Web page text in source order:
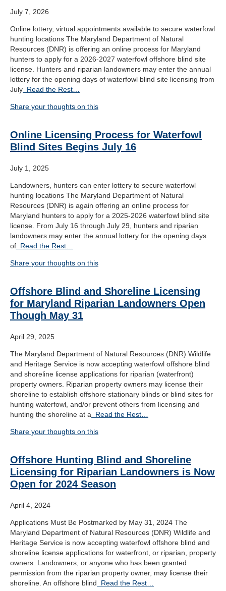
July 7, 2026
Online lottery, virtual appointments available to secure waterfowl
hunting locations The Maryland Department of Natural
Resources (DNR) is offering an online process for Maryland
hunters to apply for a 2026-2027 waterfowl offshore blind site
license. Hunters and riparian landowners may enter the annual
lottery for the opening days of waterfowl blind site licensing from
July Read the Rest…
Share your thoughts on this
Online Licensing Process for Waterfowl
Blind Sites Begins July 16
July 1, 2025
Landowners, hunters can enter lottery to secure waterfowl
hunting locations The Maryland Department of Natural
Resources (DNR) is again offering an online process for
Maryland hunters to apply for a 2025-2026 waterfowl blind site
license. From July 16 through July 29, hunters and riparian
landowners may enter the annual lottery for the opening days
of Read the Rest…
Share your thoughts on this
Offshore Blind and Shoreline Licensing
for Maryland Riparian Landowners Open
Though May 31
April 29, 2025
The Maryland Department of Natural Resources (DNR) Wildlife
and Heritage Service is now accepting waterfowl offshore blind
and shoreline license applications for riparian (waterfront)
property owners. Riparian property owners may license their
shoreline to establish offshore stationary blinds or blind sites for
hunting waterfowl, and/or prevent others from licensing and
hunting the shoreline at a Read the Rest…
Share your thoughts on this
Offshore Hunting Blind and Shoreline
Licensing for Riparian Landowners is Now
Open for 2024 Season
April 4, 2024
Applications Must Be Postmarked by May 31, 2024 The
Maryland Department of Natural Resources (DNR) Wildlife and
Heritage Service is now accepting waterfowl offshore blind and
shoreline license applications for waterfront, or riparian, property
owners. Landowners, or anyone who has been granted
permission from the riparian property owner, may license their
shoreline. An offshore blind Read the Rest…